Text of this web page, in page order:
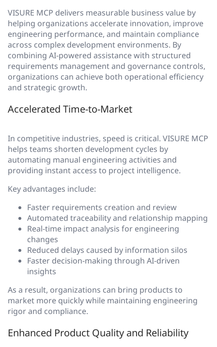
VISURE MCP delivers measurable business value by
helping organizations accelerate innovation, improve
engineering performance, and maintain compliance
across complex development environments. By
combining AI-powered assistance with structured
requirements management and governance controls,
organizations can achieve both operational efficiency
and strategic growth.
Accelerated Time-to-Market
In competitive industries, speed is critical. VISURE MCP
helps teams shorten development cycles by
automating manual engineering activities and
providing instant access to project intelligence.
Key advantages include:
Faster requirements creation and review
Automated traceability and relationship mapping
Real-time impact analysis for engineering
changes
Reduced delays caused by information silos
Faster decision-making through AI-driven
insights
As a result, organizations can bring products to
market more quickly while maintaining engineering
rigor and compliance.
Enhanced Product Quality and Reliability